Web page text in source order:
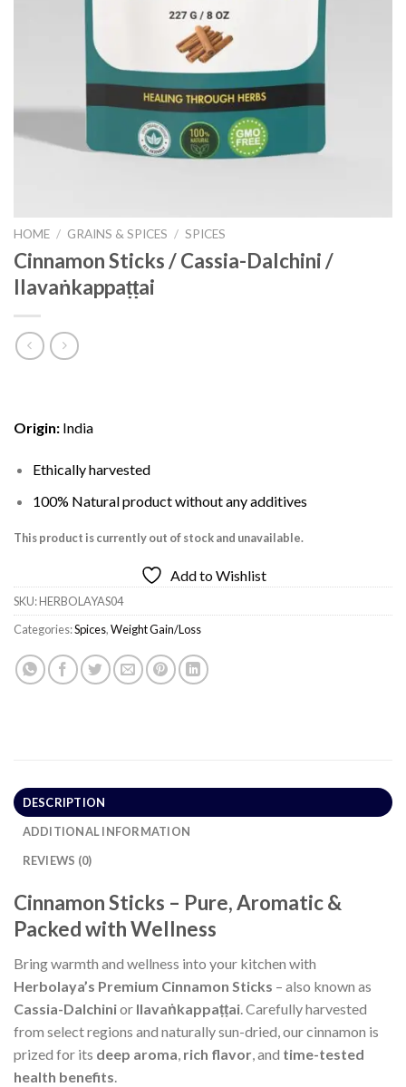
HOME / GRAINS & SPICES / SPICES
Cinnamon Sticks / Cassia-Dalchini /
Ilavaṅkappaṭṭai
Origin: India
Ethically harvested
100% Natural product without any additives
This product is currently out of stock and unavailable.
Add to Wishlist
SKU:HERBOLAYAS04
Categories:Spices,Weight Gain/Loss
DESCRIPTION
ADDITIONAL INFORMATION
REVIEWS (0)
Cinnamon Sticks – Pure, Aromatic &
Packed with Wellness
Bring warmth and wellness into your kitchen with
Herbolaya’s Premium Cinnamon Sticks – also known as
Cassia-Dalchinior Ilavaṅkappaṭṭai. Carefully harvested
from select regions and naturally sun-dried, our cinnamon is
prized for its deep aroma, rich flavor, and time-tested
health benefits.